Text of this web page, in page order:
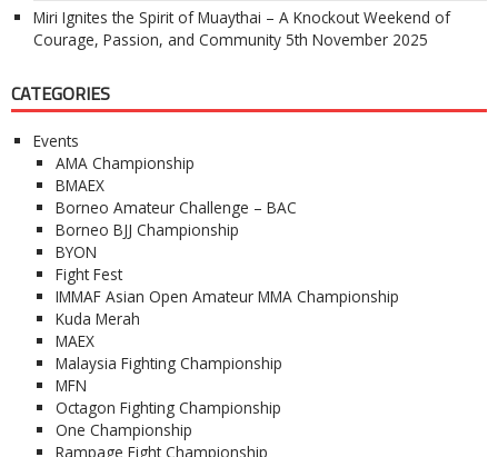
Miri Ignites the Spirit of Muaythai – A Knockout Weekend of
Courage, Passion, and Community 5th November 2025
CATEGORIES
Events
AMA Championship
BMAEX
Borneo Amateur Challenge – BAC
Borneo BJJ Championship
BYON
Fight Fest
IMMAF Asian Open Amateur MMA Championship
Kuda Merah
MAEX
Malaysia Fighting Championship
MFN
Octagon Fighting Championship
One Championship
Rampage Fight Championship